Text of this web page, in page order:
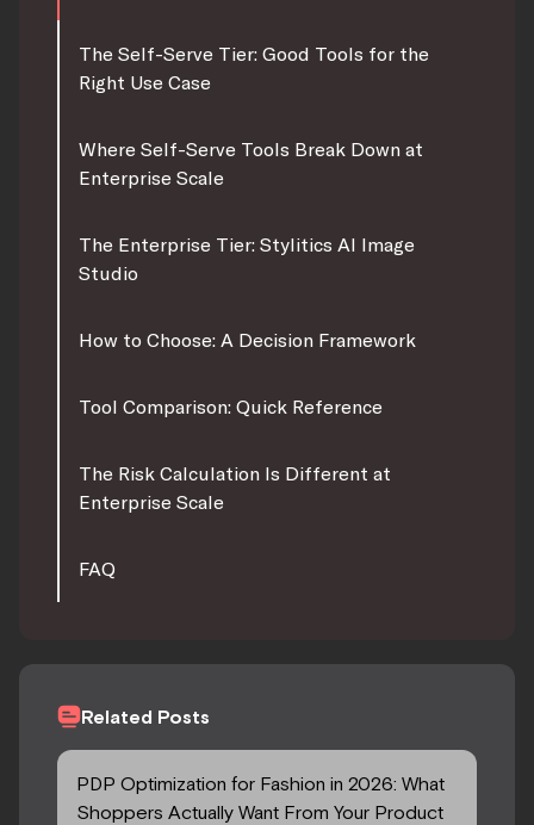
The Self-Serve Tier: Good Tools for the
Right Use Case
Where Self-Serve Tools Break Down at
Enterprise Scale
The Enterprise Tier: Stylitics AI Image
Studio
How to Choose: A Decision Framework
Tool Comparison: Quick Reference
The Risk Calculation Is Different at
Enterprise Scale
FAQ
Related Posts
PDP Optimization for Fashion in 2026: What
Shoppers Actually Want From Your Product